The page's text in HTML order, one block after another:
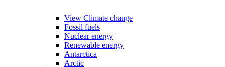
View Climate change
Fossil fuels
Nuclear energy
Renewable energy
Antarctica
Arctic